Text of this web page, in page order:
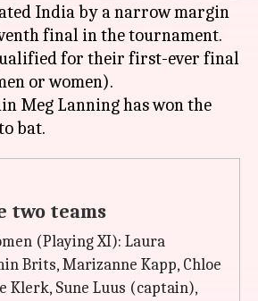
India by a narrow margin
final in the tournament.
for their first-ever final
or women).
Meg Lanning has won the
two teams
(Playing XI): Laura
Brits, Marizanne Kapp, Chloe
Klerk, Sune Luus (captain),